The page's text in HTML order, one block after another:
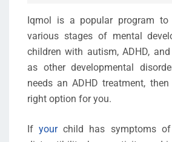
Iqmol is a popular program to
various stages of mental
children with autism, ADHD,
as other developmental
needs an ADHD treatment,
right option for you.
Ifyourchild has symptoms of